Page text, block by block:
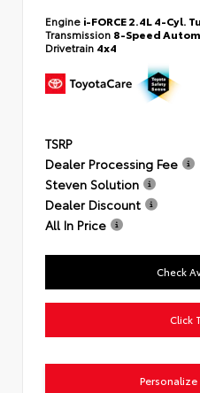
Engine i-FORCE 2.4L 4-Cyl.
Transmission 8-Speed
Drivetrain 4x4
TSRP
Dealer Processing Fee
Steven Solution
Dealer Discount
All In Price
Check
Click
Personalize